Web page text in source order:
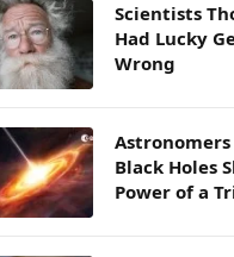
Scientists
Had Lucky
Wrong
Black Holes
Power of a